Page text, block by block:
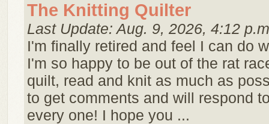
The Knitting Quilter
Last Update: Aug. 9, 2026, 4:12
I'm finally retired and feel I can do
I'm so happy to be out of the rat
quilt, read and knit as much as
to get comments and will respond
every one! I hope you ...